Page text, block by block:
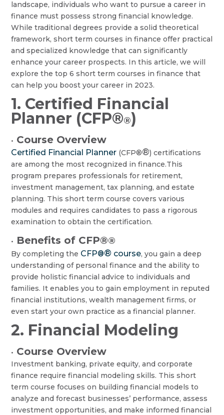
landscape, individuals who want to pursue a career in
finance must possess strong financial knowledge.
While traditional degrees provide a solid theoretical
framework, short term courses in finance offer practical
and specialized knowledge that can significantly
enhance your career prospects. In this article, we will
explore the top 6 short term courses in finance that
can help you boost your career in 2023.
1. Certified Financial
Planner (CFP®®)
• Course Overview
Certified Financial Planner (CFP®®) certifications
are among the most recognized in finance.This
program prepares professionals for retirement,
investment management, tax planning, and estate
planning. This short term course covers various
modules and requires candidates to pass a rigorous
examination to obtain the certification.
• Benefits of CFP®®
By completing the CFP®® course, you gain a deep
understanding of personal finance and the ability to
provide holistic financial advice to individuals and
families. It enables you to gain employment in reputed
financial institutions, wealth management firms, or
even start your own practice as a financial planner.
2. Financial Modeling
• Course Overview
Investment banking, private equity, and corporate
finance require financial modeling skills. This short
term course focuses on building financial models to
analyze and forecast businesses’ performance, assess
investment opportunities, and make informed financial